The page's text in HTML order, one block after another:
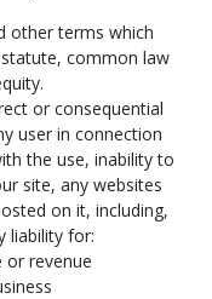
other terms which
common law
or consequential
user in connection
the use, inability to
site, any websites
on it, including,
liability for:
revenue